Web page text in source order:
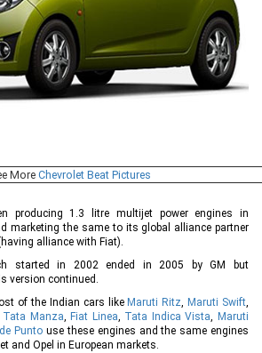
More Chevrolet Beat Pictures
producing 1.3 litre multijet power engines in
marketing the same to its global alliance partner
alliance with Fiat).
started in 2002 ended in 2005 by GM but
version continued.
of the Indian cars like Maruti Ritz, Maruti Swift,
Tata Manza, Fiat Linea, Tata Indica Vista, Maruti
Punto use these engines and the same engines
and Opel in European markets.